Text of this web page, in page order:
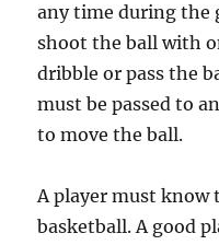
any time during the
shoot the ball with
dribble or pass the
must be passed to
to move the ball.
A player must know
basketball. A good